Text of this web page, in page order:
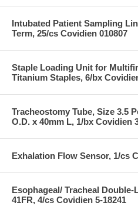
Intubated Patient Sampling
Term, 25/cs Covidien 010807
Staple Loading Unit for
Titanium Staples, 6/bx
Tracheostomy Tube, Size 3.5
O.D. x 40mm L, 1/bx Covidien
Exhalation Flow Sensor, 1/cs
Esophageal/ Tracheal
41FR, 4/cs Covidien 5-18241